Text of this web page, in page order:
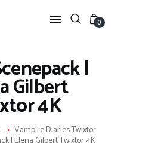
0
|
Gilbert
4K
Vampire Diaries Twixtor
| Elena Gilbert Twixtor 4K
RAW